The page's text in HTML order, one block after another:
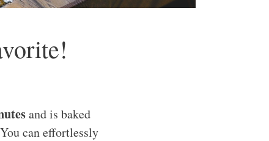
and is baked
can effortlessly